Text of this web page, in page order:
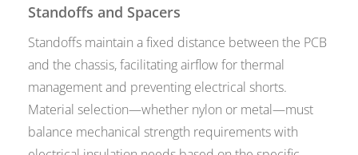
Standoffs and Spacers
Standoffs maintain a fixed distance between the PCB
and the chassis, facilitating airflow for thermal
management and preventing electrical shorts.
Material selection—whether nylon or metal—must
balance mechanical strength requirements with